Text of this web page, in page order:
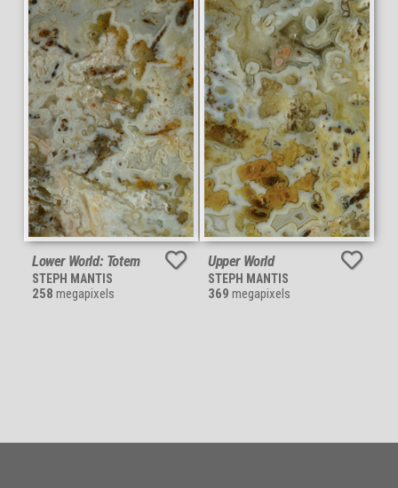
Lower World: Totem
STEPH MANTIS
258 megapixels
Upper World
STEPH MANTIS
369 megapixels